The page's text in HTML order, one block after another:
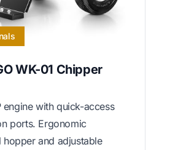
WK-01 Chipper
engine with quick-access
ports. Ergonomic
and adjustable